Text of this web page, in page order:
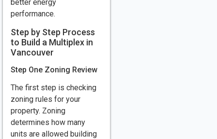
better energy
performance.
Step by Step Process
to Build a Multiplex in
Vancouver
Step One Zoning Review
The first step is checking
zoning rules for your
property. Zoning
determines how many
units are allowed building